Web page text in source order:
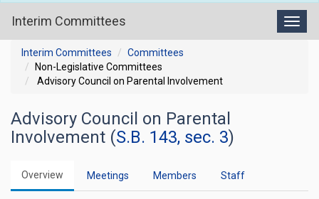
Interim Committees
Interim Committees
Committees
Non-Legislative Committees
Advisory Council on Parental Involvement
Advisory Council on Parental
Involvement (S.B. 143, sec. 3)
Overview Meetings Members Staff